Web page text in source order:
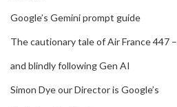
Google’s Gemini prompt guide
The cautionary tale of Air France 447 –
and blindly following Gen AI
Simon Dye our Director is Google’s